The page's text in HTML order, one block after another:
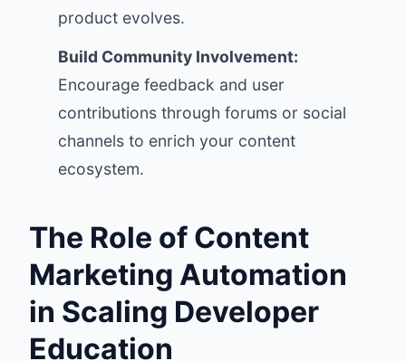
product evolves.
Build Community Involvement:
Encourage feedback and user
contributions through forums or social
channels to enrich your content
ecosystem.
The Role of Content
Marketing Automation
in Scaling Developer
Education